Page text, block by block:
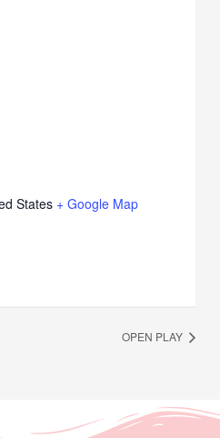
States + Google Map
OPEN PLAY